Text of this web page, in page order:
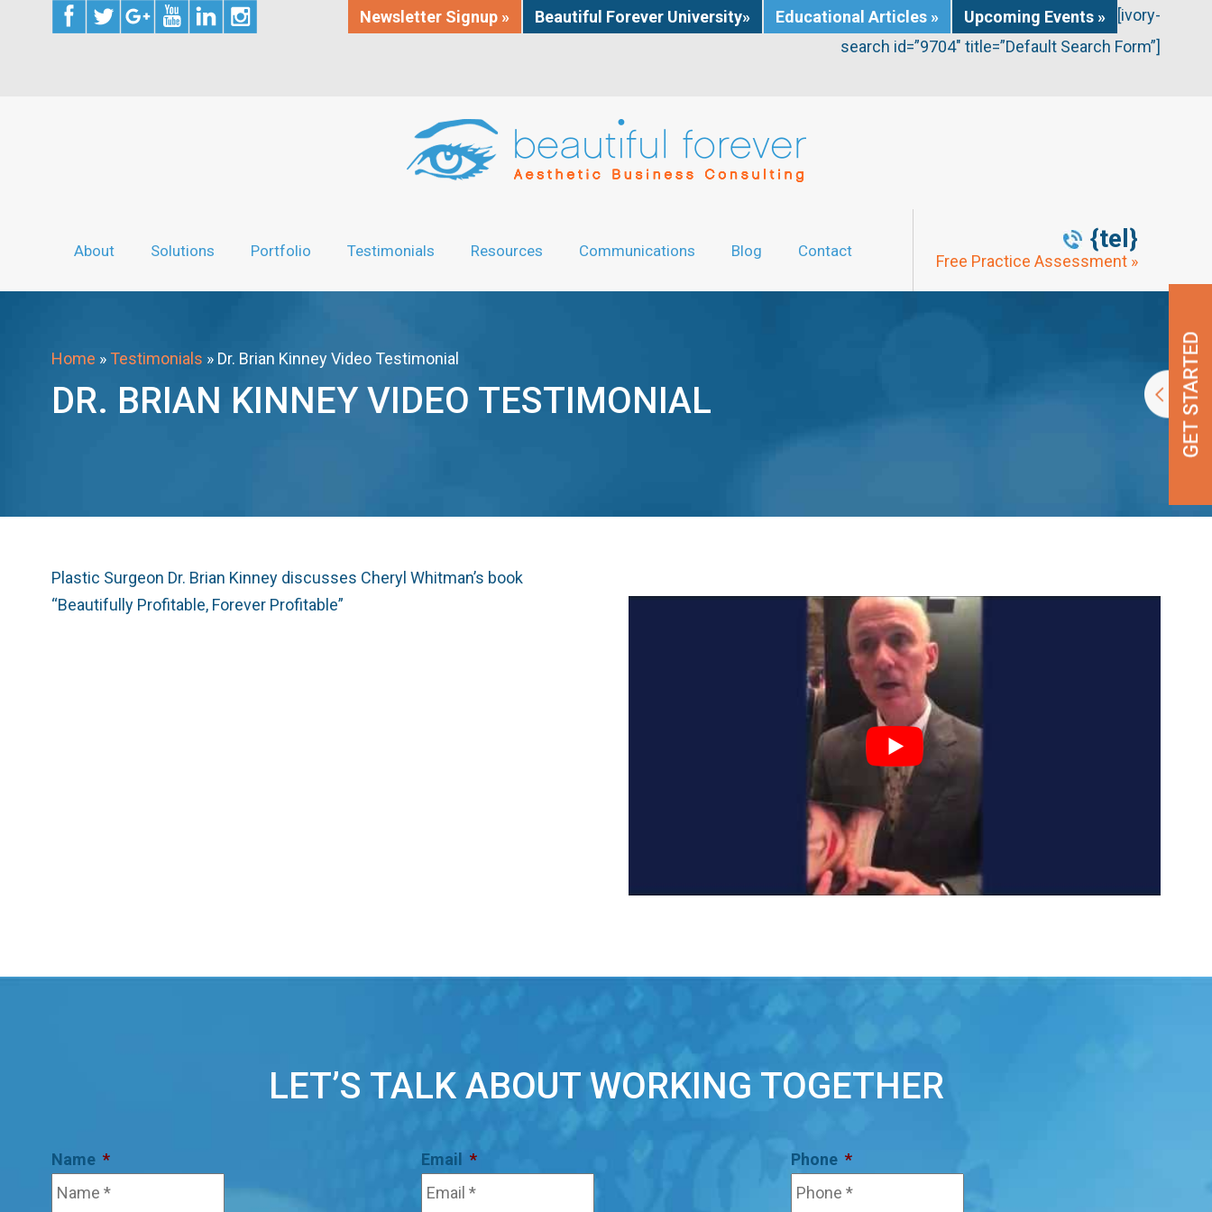
Newsletter Signup » Beautiful Forever University» Educational Articles » Upcoming Events »
[ivory-
search id=”9704″ title=”Default Search Form”]
{tel}
Free Practice Assessment »
About Solutions Portfolio Testimonials Resources Communications Blog Contact
Home »Testimonials » Dr. Brian Kinney Video Testimonial
DR. BRIAN KINNEY VIDEO TESTIMONIAL
Plastic Surgeon Dr. Brian Kinney discusses Cheryl Whitman’s book
“Beautifully Profitable, Forever Profitable”
LET’S TALK ABOUT WORKING TOGETHER
Name * Email * Phone *